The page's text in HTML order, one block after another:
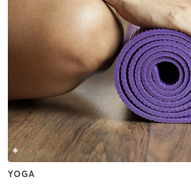
YOGA